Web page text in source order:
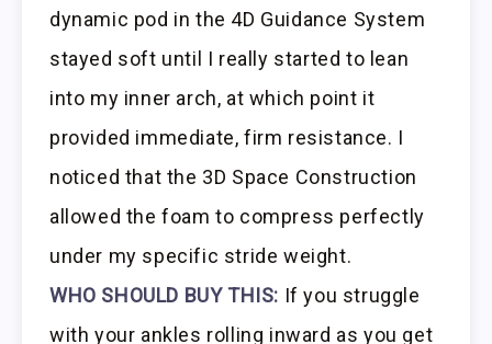
dynamic pod in the 4D Guidance System
stayed soft until I really started to lean
into my inner arch, at which point it
provided immediate, firm resistance. I
noticed that the 3D Space Construction
allowed the foam to compress perfectly
under my specific stride weight.
WHO SHOULD BUY THIS: If you struggle
with your ankles rolling inward as you get